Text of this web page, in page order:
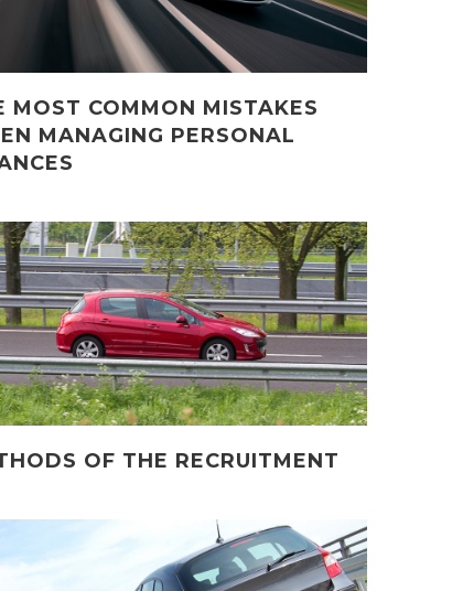
MOST COMMON MISTAKES
MANAGING PERSONAL
OF THE RECRUITMENT